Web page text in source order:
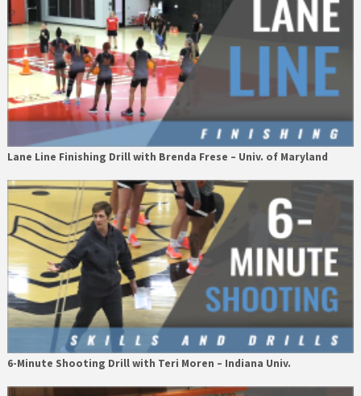
Lane Line Finishing Drill with Brenda Frese – Univ. of Maryland
6-Minute Shooting Drill with Teri Moren – Indiana Univ.